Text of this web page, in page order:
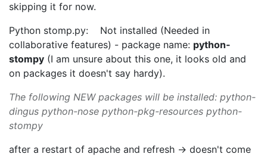
skipping it for now.
Python stomp.py: Not installed (Needed in
collaborative features) - package name: python-
stompy (I am unsure about this one, it looks old and
on packages it doesn't say hardy).
The following NEW packages will be installed: python-
dingus python-nose python-pkg-resources python-
stompy
after a restart of apache and refresh -> doesn't come